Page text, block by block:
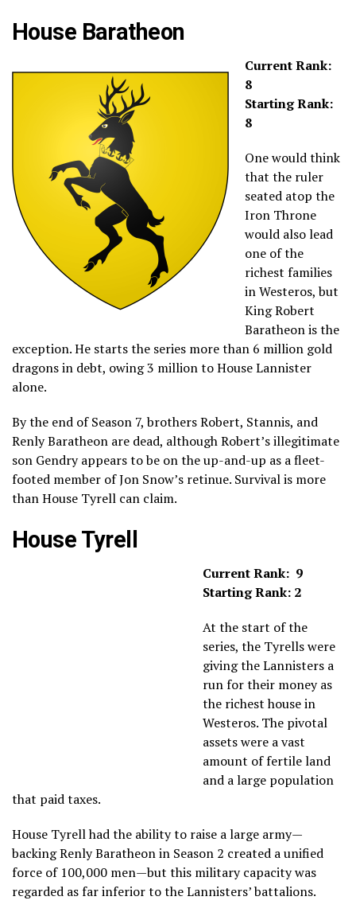
House Baratheon
Current Rank:
8
Starting Rank:
8
One would think
that the ruler
seated atop the
Iron Throne
would also lead
one of the
richest families
in Westeros, but
King Robert
Baratheon is the
exception. He starts the series more than 6 million gold
dragons in debt, owing 3 million to House Lannister
alone.
By the end of Season 7, brothers Robert, Stannis, and
Renly Baratheon are dead, although Robert’s illegitimate
son Gendry appears to be on the up-and-up as a fleet-
footed member of Jon Snow’s retinue. Survival is more
than House Tyrell can claim.
House Tyrell
Current Rank: 9
Starting Rank: 2
At the start of the
series, the Tyrells were
giving the Lannisters a
run for their money as
the richest house in
Westeros. The pivotal
assets were a vast
amount of fertile land
and a large population
that paid taxes.
House Tyrell had the ability to raise a large army—
backing Renly Baratheon in Season 2 created a unified
force of 100,000 men—but this military capacity was
regarded as far inferior to the Lannisters’ battalions.